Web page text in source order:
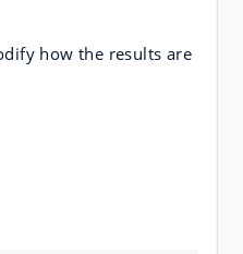
how the results are